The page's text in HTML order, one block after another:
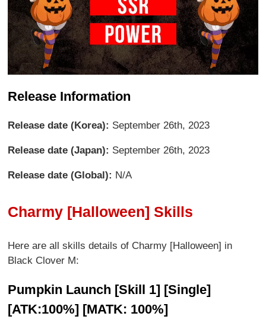
Release Information
Release date (Korea): September 26th, 2023
Release date (Japan): September 26th, 2023
Release date (Global): N/A
Charmy [Halloween] Skills
Here are all skills details of Charmy [Halloween] in
Black Clover M:
Pumpkin Launch [Skill 1] [Single]
[ATK:100%] [MATK: 100%]